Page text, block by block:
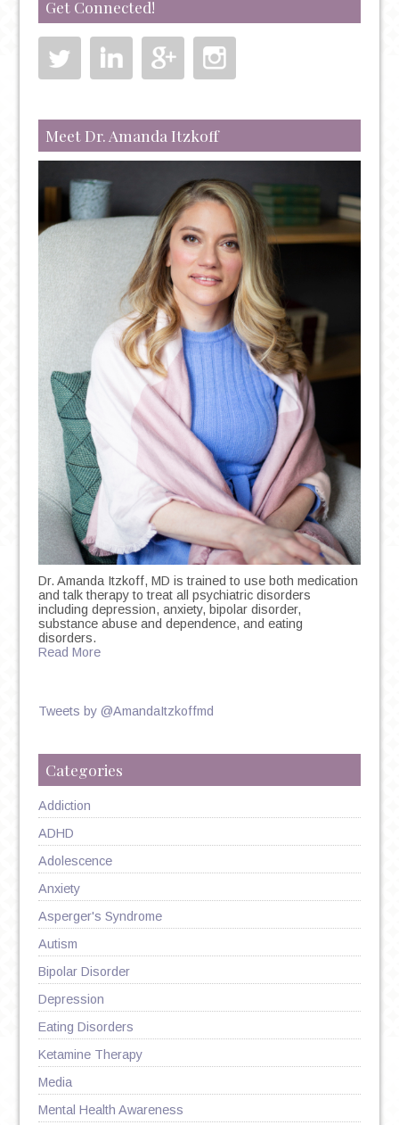
IT’S
DIFFERENT
Get Connected!
Meet Dr. Amanda Itzkoff
Dr. Amanda Itzkoff, MD is trained to use both medication
and talk therapy to treat all psychiatric disorders
including depression, anxiety, bipolar disorder,
substance abuse and dependence, and eating
disorders.
Read More
Tweets by @AmandaItzkoffmd
Categories
Addiction
ADHD
Adolescence
Anxiety
Asperger's Syndrome
Autism
Bipolar Disorder
Depression
Eating Disorders
Ketamine Therapy
Media
Mental Health Awareness